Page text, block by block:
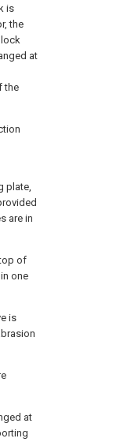
is
the
at
the
plate,
are in
of
one
is
at